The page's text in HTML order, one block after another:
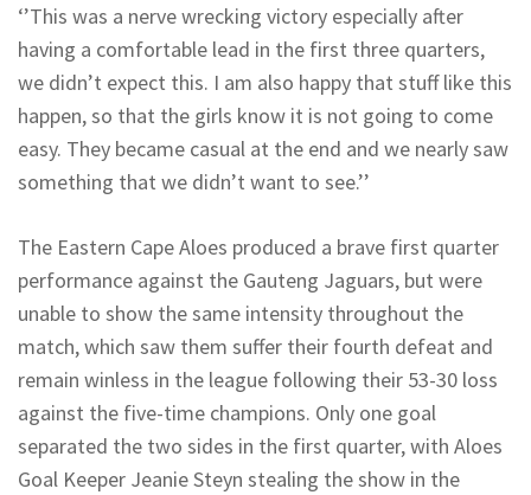
‘’This was a nerve wrecking victory especially after
having a comfortable lead in the first three quarters,
we didn’t expect this. I am also happy that stuff like this
happen, so that the girls know it is not going to come
easy. They became casual at the end and we nearly saw
something that we didn’t want to see.’’
The Eastern Cape Aloes produced a brave first quarter
performance against the Gauteng Jaguars, but were
unable to show the same intensity throughout the
match, which saw them suffer their fourth defeat and
remain winless in the league following their 53-30 loss
against the five-time champions. Only one goal
separated the two sides in the first quarter, with Aloes
Goal Keeper Jeanie Steyn stealing the show in the